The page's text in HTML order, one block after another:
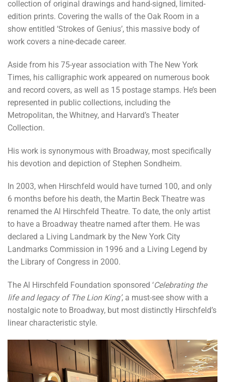
collection of original drawings and hand-signed, limited-
edition prints. Covering the walls of the Oak Room in a
show entitled ‘Strokes of Genius’, this massive body of
work covers a nine-decade career.
Aside from his 75-year association with The New York
Times, his calligraphic work appeared on numerous book
and record covers, as well as 15 postage stamps. He’s been
represented in public collections, including the
Metropolitan, the Whitney, and Harvard’s Theater
Collection.
His work is synonymous with Broadway, most specifically
his devotion and depiction of Stephen Sondheim.
In 2003, when Hirschfeld would have turned 100, and only
6 months before his death, the Martin Beck Theatre was
renamed the Al Hirschfeld Theatre. To date, the only artist
to have a Broadway theatre named after them. He was
declared a Living Landmark by the New York City
Landmarks Commission in 1996 and a Living Legend by
the Library of Congress in 2000.
The Al Hirschfeld Foundation sponsored ‘Celebrating the
life and legacy of The Lion King’, a must-see show with a
nostalgic note to Broadway, but most distinctly Hirschfeld’s
linear characteristic style.